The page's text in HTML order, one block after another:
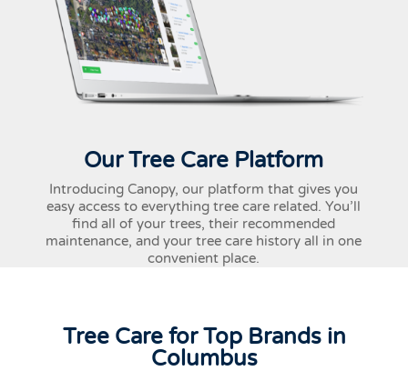
Our Tree Care Platform
Introducing Canopy, our platform that gives you
easy access to everything tree care related. You’ll
find all of your trees, their recommended
maintenance, and your tree care history all in one
convenient place.
Tree Care for Top Brands in
Columbus